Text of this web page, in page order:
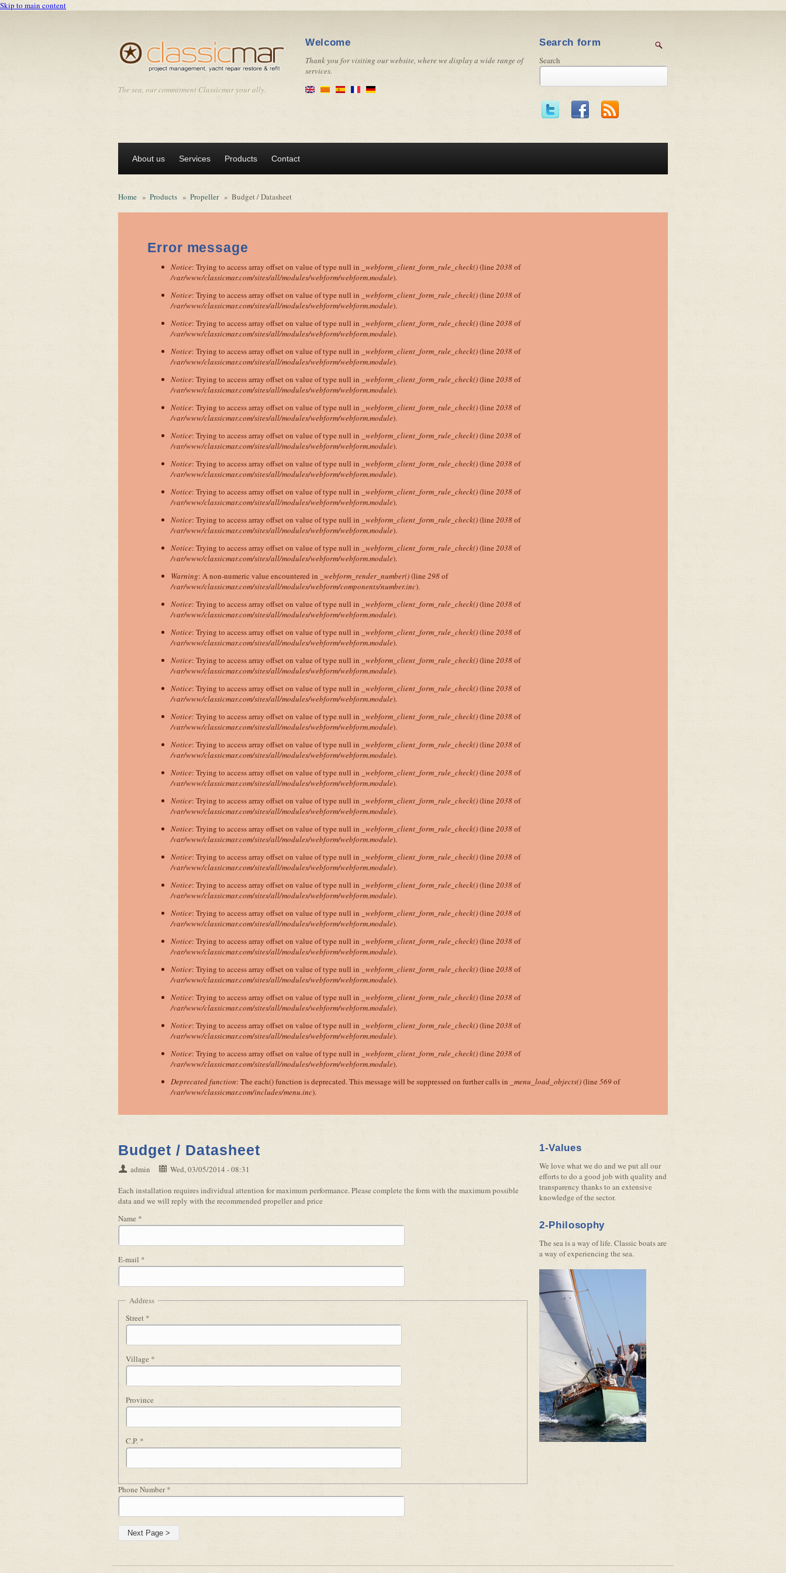
Skip to main content
The sea, our commitment Classicmar your ally.
Welcome
Thank you for visiting our website, where we display a wide range of
services.
Search form
Search
About us Services Products Contact
Home » Products » Propeller » Budget / Datasheet
Error message
Notice: Trying to access array offset on value of type null in _webform_client_form_rule_check()(line 2038of
/var/www/classicmar.com/sites/all/modules/webform/webform.module).
Notice: Trying to access array offset on value of type null in _webform_client_form_rule_check()(line 2038of
/var/www/classicmar.com/sites/all/modules/webform/webform.module).
Notice: Trying to access array offset on value of type null in _webform_client_form_rule_check()(line 2038of
/var/www/classicmar.com/sites/all/modules/webform/webform.module).
Notice: Trying to access array offset on value of type null in _webform_client_form_rule_check()(line 2038of
/var/www/classicmar.com/sites/all/modules/webform/webform.module).
Notice: Trying to access array offset on value of type null in _webform_client_form_rule_check()(line 2038of
/var/www/classicmar.com/sites/all/modules/webform/webform.module).
Notice: Trying to access array offset on value of type null in _webform_client_form_rule_check()(line 2038of
/var/www/classicmar.com/sites/all/modules/webform/webform.module).
Notice: Trying to access array offset on value of type null in _webform_client_form_rule_check()(line 2038of
/var/www/classicmar.com/sites/all/modules/webform/webform.module).
Notice: Trying to access array offset on value of type null in _webform_client_form_rule_check()(line 2038of
/var/www/classicmar.com/sites/all/modules/webform/webform.module).
Notice: Trying to access array offset on value of type null in _webform_client_form_rule_check()(line 2038of
/var/www/classicmar.com/sites/all/modules/webform/webform.module).
Notice: Trying to access array offset on value of type null in _webform_client_form_rule_check()(line 2038of
/var/www/classicmar.com/sites/all/modules/webform/webform.module).
Notice: Trying to access array offset on value of type null in _webform_client_form_rule_check()(line 2038of
/var/www/classicmar.com/sites/all/modules/webform/webform.module).
Warning: A non-numeric value encountered in _webform_render_number()(line 298of
/var/www/classicmar.com/sites/all/modules/webform/components/number.inc).
Notice: Trying to access array offset on value of type null in _webform_client_form_rule_check()(line 2038of
/var/www/classicmar.com/sites/all/modules/webform/webform.module).
Notice: Trying to access array offset on value of type null in _webform_client_form_rule_check()(line 2038of
/var/www/classicmar.com/sites/all/modules/webform/webform.module).
Notice: Trying to access array offset on value of type null in _webform_client_form_rule_check()(line 2038of
/var/www/classicmar.com/sites/all/modules/webform/webform.module).
Notice: Trying to access array offset on value of type null in _webform_client_form_rule_check()(line 2038of
/var/www/classicmar.com/sites/all/modules/webform/webform.module).
Notice: Trying to access array offset on value of type null in _webform_client_form_rule_check()(line 2038of
/var/www/classicmar.com/sites/all/modules/webform/webform.module).
Notice: Trying to access array offset on value of type null in _webform_client_form_rule_check()(line 2038of
/var/www/classicmar.com/sites/all/modules/webform/webform.module).
Notice: Trying to access array offset on value of type null in _webform_client_form_rule_check()(line 2038of
/var/www/classicmar.com/sites/all/modules/webform/webform.module).
Notice: Trying to access array offset on value of type null in _webform_client_form_rule_check()(line 2038of
/var/www/classicmar.com/sites/all/modules/webform/webform.module).
Notice: Trying to access array offset on value of type null in _webform_client_form_rule_check()(line 2038of
/var/www/classicmar.com/sites/all/modules/webform/webform.module).
Notice: Trying to access array offset on value of type null in _webform_client_form_rule_check()(line 2038of
/var/www/classicmar.com/sites/all/modules/webform/webform.module).
Notice: Trying to access array offset on value of type null in _webform_client_form_rule_check()(line 2038of
/var/www/classicmar.com/sites/all/modules/webform/webform.module).
Notice: Trying to access array offset on value of type null in _webform_client_form_rule_check()(line 2038of
/var/www/classicmar.com/sites/all/modules/webform/webform.module).
Notice: Trying to access array offset on value of type null in _webform_client_form_rule_check()(line 2038of
/var/www/classicmar.com/sites/all/modules/webform/webform.module).
Notice: Trying to access array offset on value of type null in _webform_client_form_rule_check()(line 2038of
/var/www/classicmar.com/sites/all/modules/webform/webform.module).
Notice: Trying to access array offset on value of type null in _webform_client_form_rule_check()(line 2038of
/var/www/classicmar.com/sites/all/modules/webform/webform.module).
Notice: Trying to access array offset on value of type null in _webform_client_form_rule_check()(line 2038of
/var/www/classicmar.com/sites/all/modules/webform/webform.module).
Notice: Trying to access array offset on value of type null in _webform_client_form_rule_check()(line 2038of
/var/www/classicmar.com/sites/all/modules/webform/webform.module).
Deprecated function: The each() function is deprecated. This message will be suppressed on further calls in _menu_load_objects()(line 569of
/var/www/classicmar.com/includes/menu.inc).
Budget / Datasheet
admin
Wed, 03/05/2014 - 08:31
Each installation requires individual attention for maximum performance. Please complete the form with the maximum possible
data and we will reply with the recommended propeller and price
Name *
E-mail *
Address
Street *
Village *
Province
C.P. *
Phone Number*
1-Values
We love what we do and we put all our
efforts to do a good job with quality and
transparency thanks to an extensive
knowledge of the sector.
2-Philosophy
The sea is a way of life. Classic boats are
a way of experiencing the sea.